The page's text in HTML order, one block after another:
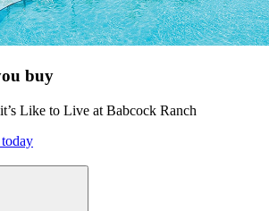
buy
Like to Live at Babcock Ranch